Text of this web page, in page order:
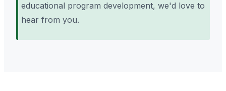
educational program development, we'd love to
hear from you.